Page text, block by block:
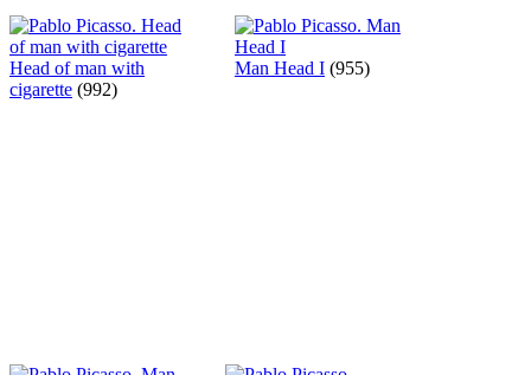
Head of man with
cigarette (992)
Man Head I (955)